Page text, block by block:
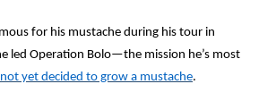
for his mustache during his tour in
led Operation Bolo—the mission he’s most
not yet decided to grow a mustache.